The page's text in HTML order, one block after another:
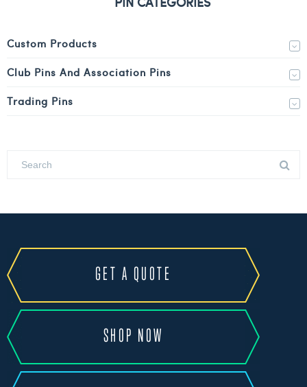
Custom Products
Club Pins And Association Pins
Trading Pins
GET A QUOTE
SHOP NOW